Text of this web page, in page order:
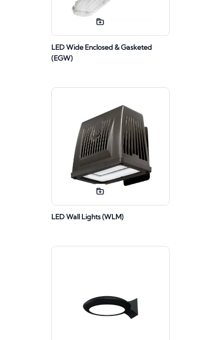
LED Wide Enclosed & Gasketed
(EGW)
LED Wall Lights (WLM)